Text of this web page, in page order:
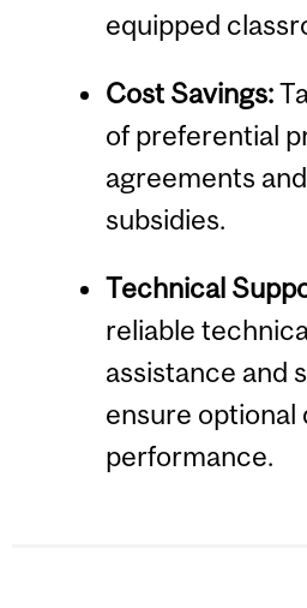
equipped
Cost Savings:
of preferential
agreements
subsidies.
Technical
reliable
assistance and
ensure optional
performance.